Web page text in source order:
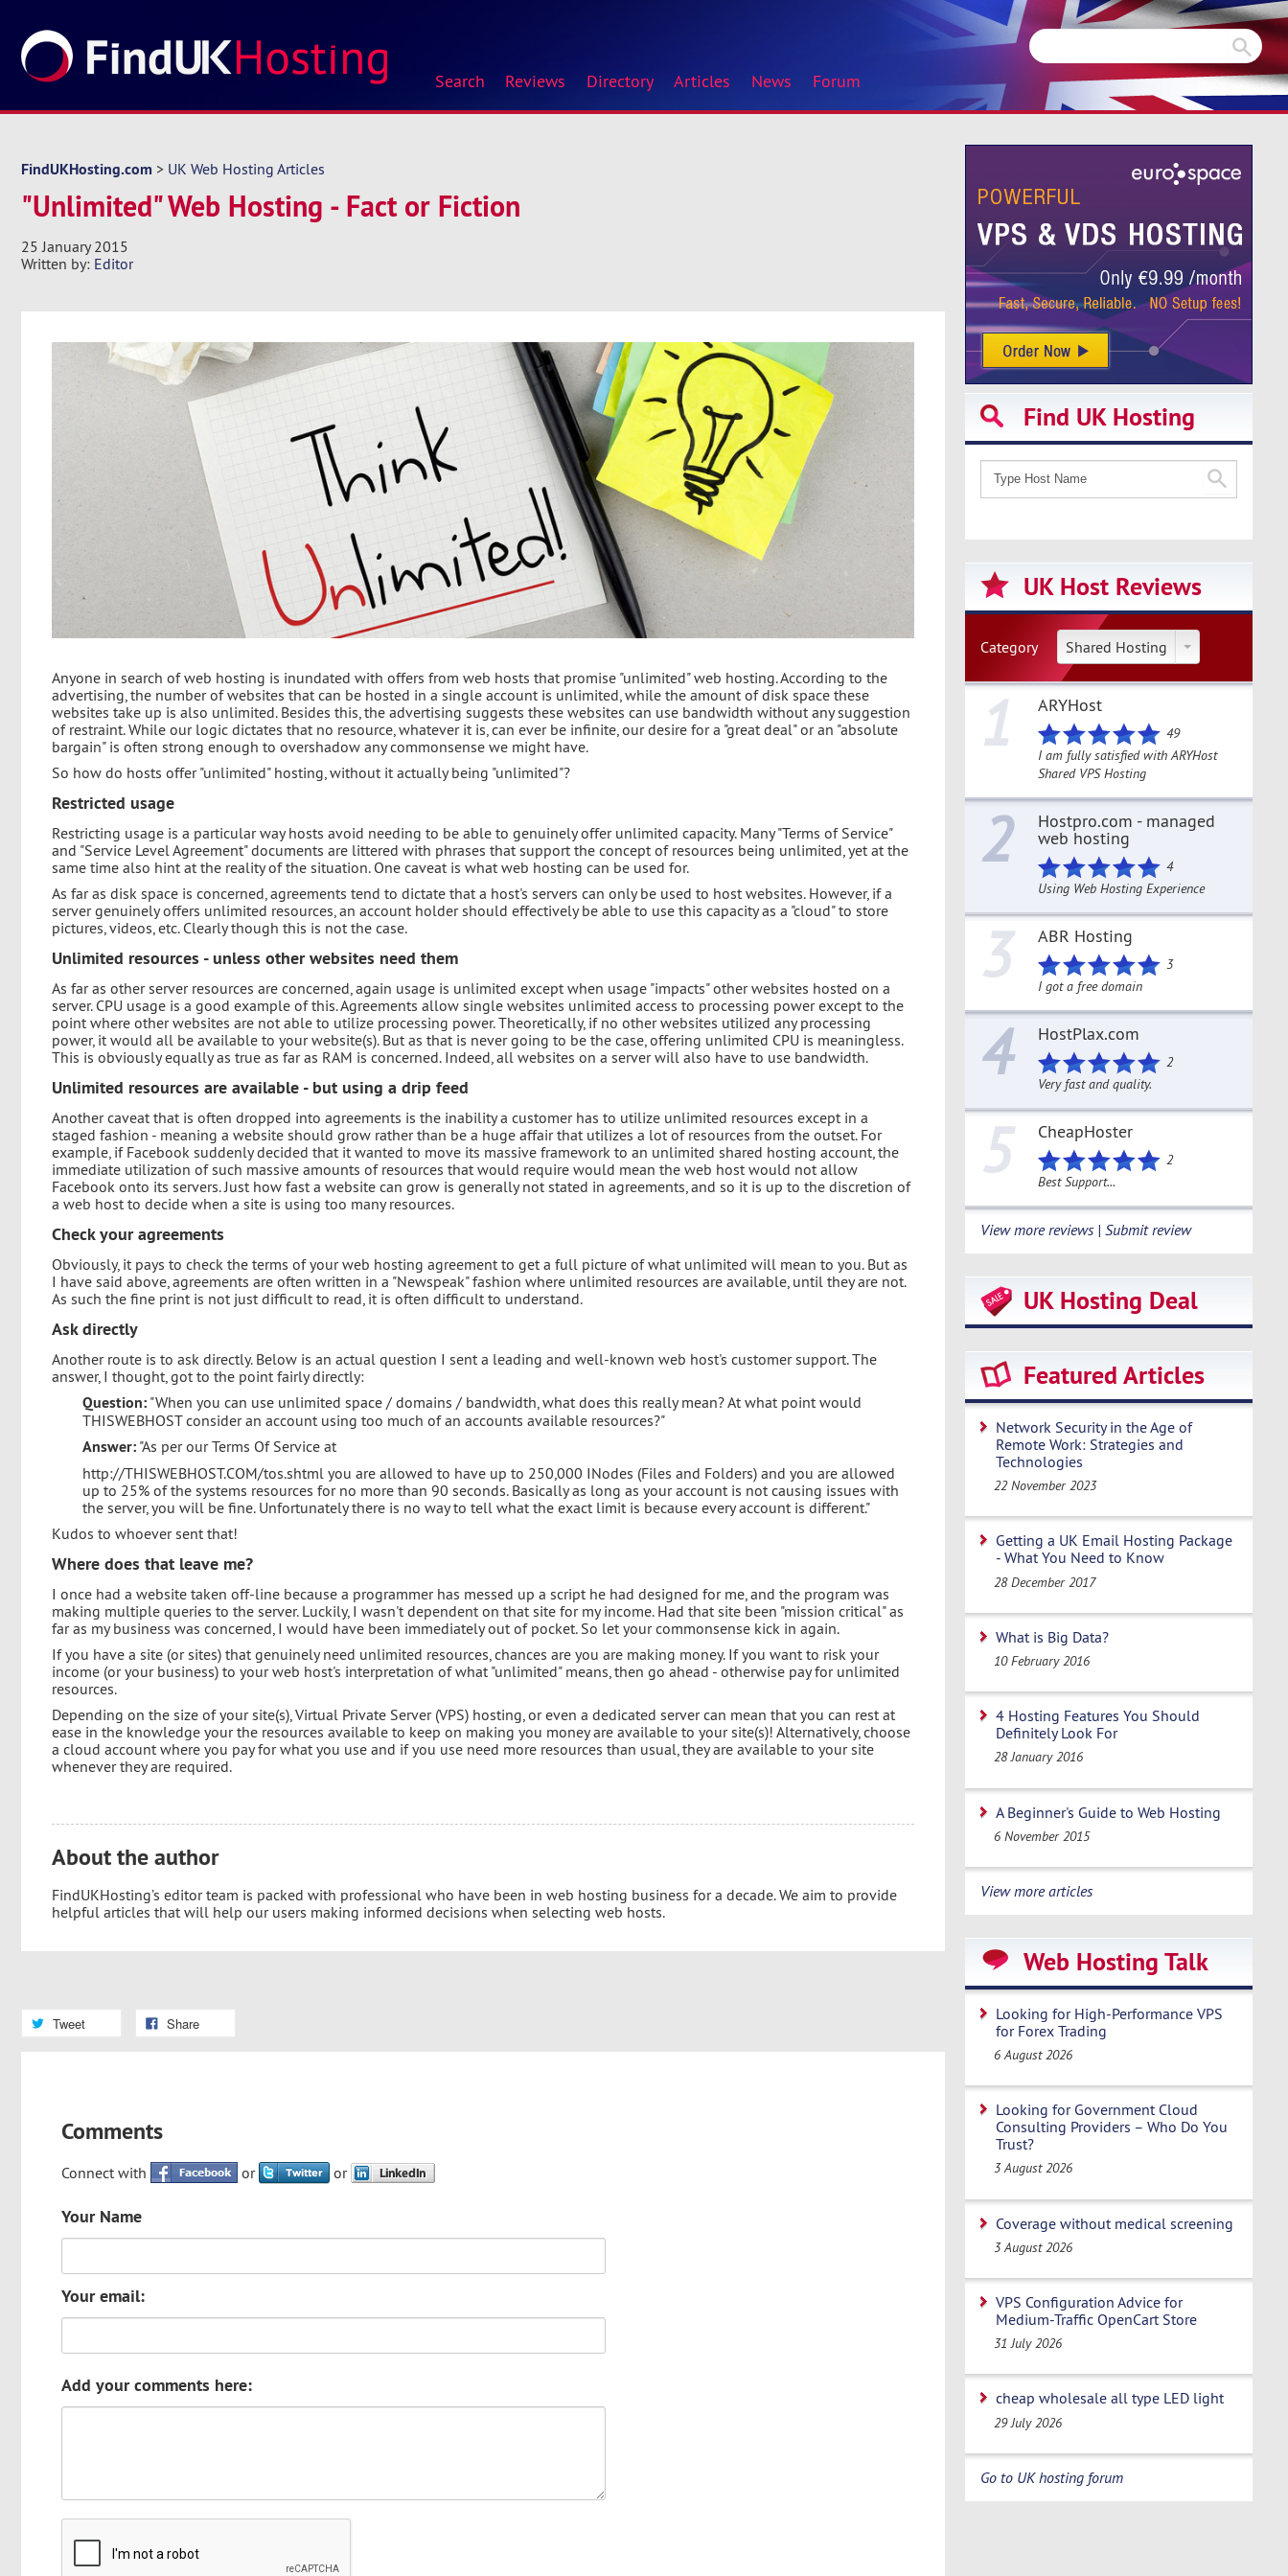
Search Reviews Directory Articles News Forum
FindUKHosting.com > UK Web Hosting Articles
"Unlimited" Web Hosting - Fact or Fiction
25 January 2015
Written by: Editor
Anyone in search of web hosting is inundated with offers from web hosts that promise "unlimited" web hosting. According to the
advertising, the number of websites that can be hosted in a single account is unlimited, while the amount of disk space these
websites take up is also unlimited. Besides this, the advertising suggests these websites can use bandwidth without any suggestion
of restraint. While our logic dictates that no resource, whatever it is, can ever be infinite, our desire for a "great deal" or an "absolute
bargain" is often strong enough to overshadow any commonsense we might have.
So how do hosts offer "unlimited" hosting, without it actually being "unlimited"?
Restricted usage
Restricting usage is a particular way hosts avoid needing to be able to genuinely offer unlimited capacity. Many "Terms of Service"
and "Service Level Agreement" documents are littered with phrases that support the concept of resources being unlimited, yet at the
same time also hint at the reality of the situation. One caveat is what web hosting can be used for.
As far as disk space is concerned, agreements tend to dictate that a host's servers can only be used to host websites. However, if a
server genuinely offers unlimited resources, an account holder should effectively be able to use this capacity as a "cloud" to store
pictures, videos, etc. Clearly though this is not the case.
Unlimited resources - unless other websites need them
As far as other server resources are concerned, again usage is unlimited except when usage "impacts" other websites hosted on a
server. CPU usage is a good example of this. Agreements allow single websites unlimited access to processing power except to the
point where other websites are not able to utilize processing power. Theoretically, if no other websites utilized any processing
power, it would all be available to your website(s). But as that is never going to be the case, offering unlimited CPU is meaningless.
This is obviously equally as true as far as RAM is concerned. Indeed, all websites on a server will also have to use bandwidth.
Unlimited resources are available - but using a drip feed
Another caveat that is often dropped into agreements is the inability a customer has to utilize unlimited resources except in a
staged fashion - meaning a website should grow rather than be a huge affair that utilizes a lot of resources from the outset. For
example, if Facebook suddenly decided that it wanted to move its massive framework to an unlimited shared hosting account, the
immediate utilization of such massive amounts of resources that would require would mean the web host would not allow
Facebook onto its servers. Just how fast a website can grow is generally not stated in agreements, and so it is up to the discretion of
a web host to decide when a site is using too many resources.
Check your agreements
Obviously, it pays to check the terms of your web hosting agreement to get a full picture of what unlimited will mean to you. But as
I have said above, agreements are often written in a "Newspeak" fashion where unlimited resources are available, until they are not.
As such the fine print is not just difficult to read, it is often difficult to understand.
Ask directly
Another route is to ask directly. Below is an actual question I sent a leading and well-known web host's customer support. The
answer, I thought, got to the point fairly directly:
Question: "When you can use unlimited space / domains / bandwidth, what does this really mean? At what point would
THISWEBHOST consider an account using too much of an accounts available resources?"
Answer: "As per our Terms Of Service at
http://THISWEBHOST.COM/tos.shtml you are allowed to have up to 250,000 INodes (Files and Folders) and you are allowed
up to 25% of the systems resources for no more than 90 seconds. Basically as long as your account is not causing issues with
the server, you will be fine. Unfortunately there is no way to tell what the exact limit is because every account is different."
Kudos to whoever sent that!
Where does that leave me?
I once had a website taken off-line because a programmer has messed up a script he had designed for me, and the program was
making multiple queries to the server. Luckily, I wasn't dependent on that site for my income. Had that site been "mission critical" as
far as my business was concerned, I would have been immediately out of pocket. So let your commonsense kick in again.
If you have a site (or sites) that genuinely need unlimited resources, chances are you are making money. If you want to risk your
income (or your business) to your web host's interpretation of what "unlimited" means, then go ahead - otherwise pay for unlimited
resources.
Depending on the size of your site(s), Virtual Private Server (VPS) hosting, or even a dedicated server can mean that you can rest at
ease in the knowledge your the resources available to keep on making you money are available to your site(s)! Alternatively, choose
a cloud account where you pay for what you use and if you use need more resources than usual, they are available to your site
whenever they are required.
About the author
FindUKHosting’s editor team is packed with professional who have been in web hosting business for a decade. We aim to provide
helpful articles that will help our users making informed decisions when selecting web hosts.
Tweet Share
Comments
Connect with or or
Your Name
Your email:
Add your comments here:
Find UK Hosting
UK Host Reviews
Category Shared Hosting
1 ARYHost
49
I am fully satisfied with ARYHost
Shared VPS Hosting
2 Hostpro.com - managed
web hosting
4
Using Web Hosting Experience
3 ABR Hosting
3
I got a free domain
4 HostPlax.com
2
Very fast and quality.
5 CheapHoster
2
Best Support...
View more reviews | Submit review
UK Hosting Deal
Featured Articles
Network Security in the Age of
Remote Work: Strategies and
Technologies
22 November 2023
Getting a UK Email Hosting Package
- What You Need to Know
28 December 2017
What is Big Data?
10 February 2016
4 Hosting Features You Should
Definitely Look For
28 January 2016
A Beginner's Guide to Web Hosting
6 November 2015
View more articles
Web Hosting Talk
Looking for High-Performance VPS
for Forex Trading
6 August 2026
Looking for Government Cloud
Consulting Providers – Who Do You
Trust?
3 August 2026
Coverage without medical screening
3 August 2026
VPS Configuration Advice for
Medium-Traffic OpenCart Store
31 July 2026
cheap wholesale all type LED light
29 July 2026
Go to UK hosting forum